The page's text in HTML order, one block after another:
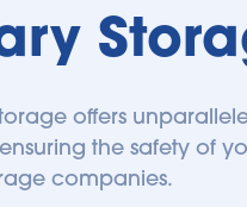
offers
the safety of
companies.